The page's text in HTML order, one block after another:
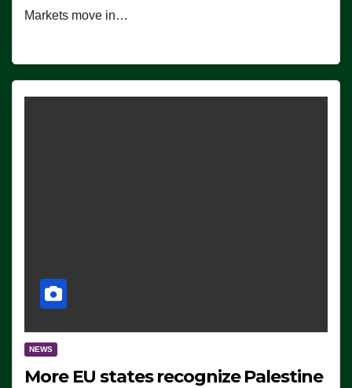
Markets move in…
NEWS
More EU states recognize Palestine